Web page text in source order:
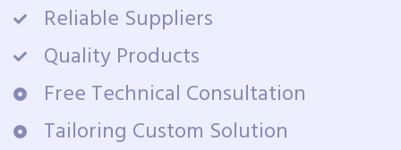
Reliable Suppliers
Quality Products
Free Technical Consultation
Tailoring Custom Solution